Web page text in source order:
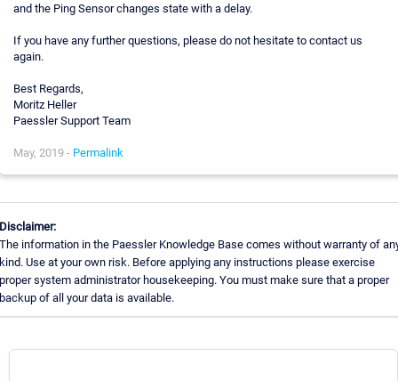
and the Ping Sensor changes state with a delay.
If you have any further questions, please do not hesitate to contact us
again.
Best Regards,
Moritz Heller
Paessler Support Team
May, 2019 - Permalink
information in the Paessler Knowledge Base comes without warranty of
Use at your own risk. Before applying any instructions please exercise
system administrator housekeeping. You must make sure that a proper
of all your data is available.